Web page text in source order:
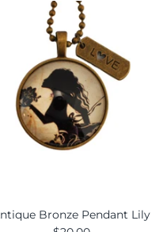
Bronze Pendant Lily